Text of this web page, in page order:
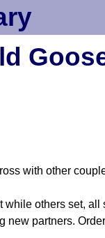
with other
others set,
partners.